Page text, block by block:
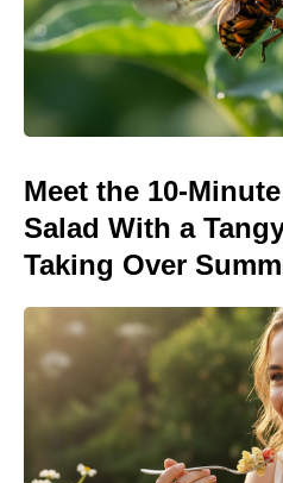
Meet the 10-
Salad With a
Taking Over